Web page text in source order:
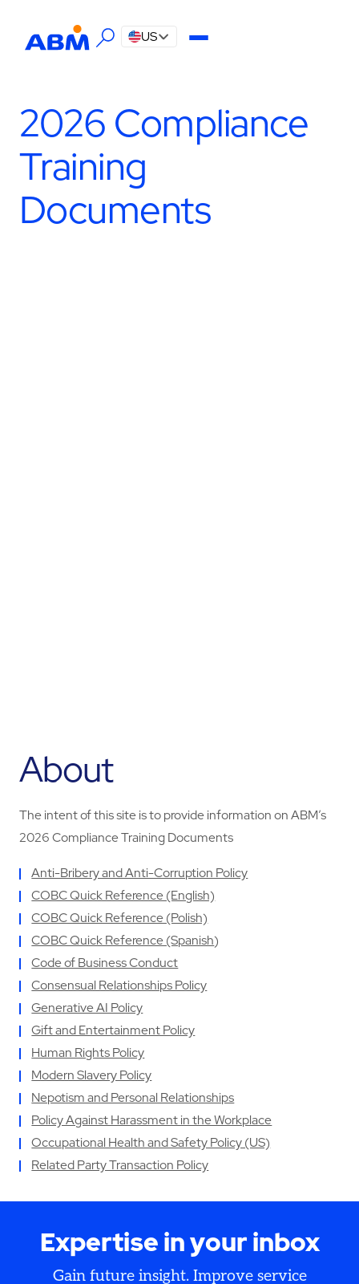
US
2026 Compliance
Training
Documents
About
The intent of this site is to provide information on ABM’s
2026 Compliance Training Documents
Anti-Bribery and Anti-Corruption Policy
COBC Quick Reference (English)
COBC Quick Reference (Polish)
COBC Quick Reference (Spanish)
Code of Business Conduct
Consensual Relationships Policy
Generative AI Policy
Gift and Entertainment Policy
Human Rights Policy
Modern Slavery Policy
Nepotism and Personal Relationships
Policy Against Harassment in the Workplace
Occupational Health and Safety Policy (US)
Related Party Transaction Policy
Expertise in your inbox
Gain future insight. Improve service